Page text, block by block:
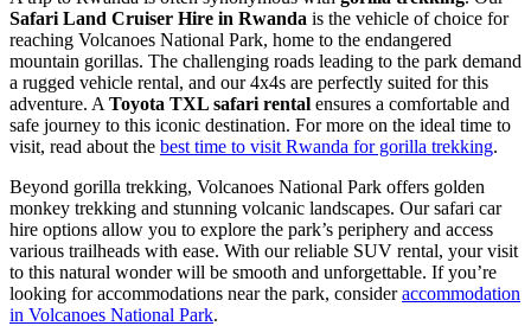
Safari Land Cruiser Hire in Rwanda is the vehicle of choice for
reaching Volcanoes National Park, home to the endangered
mountain gorillas. The challenging roads leading to the park demand
a rugged vehicle rental, and our 4x4s are perfectly suited for this
adventure. A Toyota TXL safari rental ensures a comfortable and
safe journey to this iconic destination. For more on the ideal time to
visit, read about the best time to visit Rwanda for gorilla trekking.
Beyond gorilla trekking, Volcanoes National Park offers golden
monkey trekking and stunning volcanic landscapes. Our safari car
hire options allow you to explore the park’s periphery and access
various trailheads with ease. With our reliable SUV rental, your visit
to this natural wonder will be smooth and unforgettable. If you’re
looking for accommodations near the park, consideraccommodation
in Volcanoes National Park.